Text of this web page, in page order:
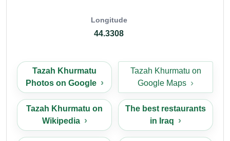
Longitude
44.3308
Tazah Khurmatu
Photos on Google
Tazah Khurmatu on
Google Maps
Tazah Khurmatu on
Wikipedia
The best restaurants
in Iraq